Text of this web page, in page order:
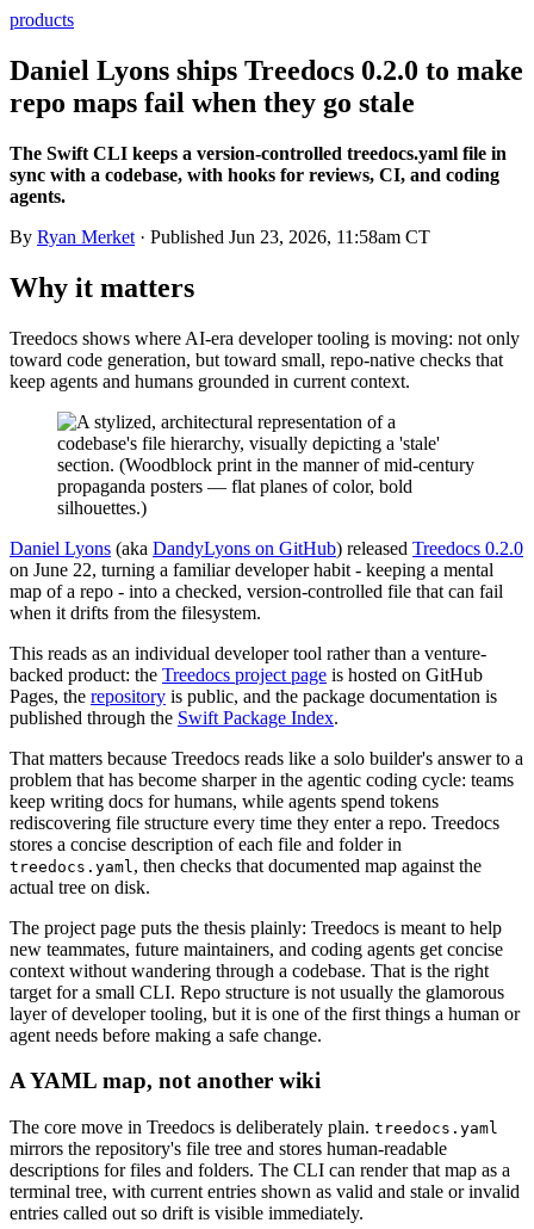
products
Daniel Lyons ships Treedocs 0.2.0 to make
repo maps fail when they go stale
The Swift CLI keeps a version-controlled treedocs.yaml file in
sync with a codebase, with hooks for reviews, CI, and coding
agents.
By Ryan Merket · Published Jun 23, 2026, 11:58am CT
Why it matters
Treedocs shows where AI-era developer tooling is moving: not only
toward code generation, but toward small, repo-native checks that
keep agents and humans grounded in current context.
Daniel Lyons (aka DandyLyons on GitHub) released Treedocs 0.2.0
on June 22, turning a familiar developer habit - keeping a mental
map of a repo - into a checked, version-controlled file that can fail
when it drifts from the filesystem.
This reads as an individual developer tool rather than a venture-
backed product: the Treedocs project page is hosted on GitHub
Pages, the repository is public, and the package documentation is
published through the Swift Package Index.
That matters because Treedocs reads like a solo builder's answer to a
problem that has become sharper in the agentic coding cycle: teams
keep writing docs for humans, while agents spend tokens
rediscovering file structure every time they enter a repo. Treedocs
stores a concise description of each file and folder in
treedocs.yaml , then checks that documented map against the
actual tree on disk.
The project page puts the thesis plainly: Treedocs is meant to help
new teammates, future maintainers, and coding agents get concise
context without wandering through a codebase. That is the right
target for a small CLI. Repo structure is not usually the glamorous
layer of developer tooling, but it is one of the first things a human or
agent needs before making a safe change.
A YAML map, not another wiki
The core move in Treedocs is deliberately plain. treedocs.yaml
mirrors the repository's file tree and stores human-readable
descriptions for files and folders. The CLI can render that map as a
terminal tree, with current entries shown as valid and stale or invalid
entries called out so drift is visible immediately.